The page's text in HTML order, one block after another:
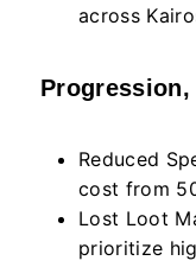
across
Reduced
cost from
Lost Loot
prioritize